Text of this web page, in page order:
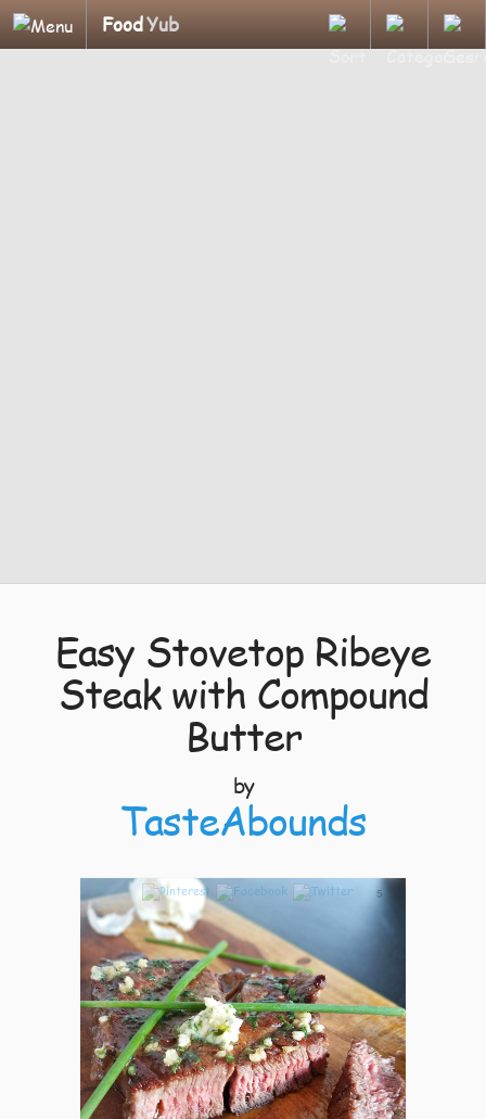
FoodYub
Easy Stovetop Ribeye
Steak with Compound
Butter
by
TasteAbounds
5